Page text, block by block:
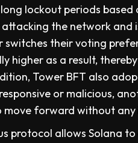
lockout periods
the network
their voting
higher as a result,
Tower BFT also
or malicious,
move forward without
protocol allows Solana